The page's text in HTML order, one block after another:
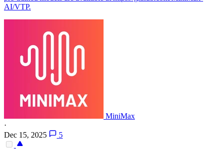
AI/VTP.
MiniMax
·
Dec 15, 2025
5